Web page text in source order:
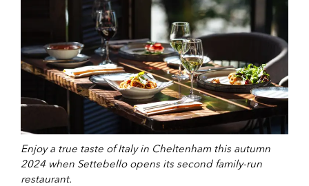
Enjoy a true taste of Italy in Cheltenham this autumn
2024 when Settebello opens its second family-run
restaurant.